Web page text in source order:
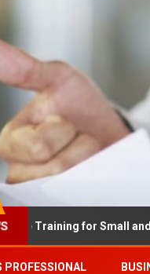
for Small and Mid-
PROFESSIONAL